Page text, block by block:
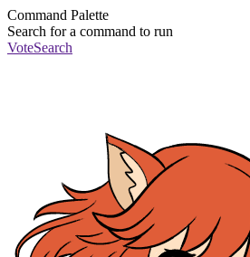
Command Palette
Search for a command to run
VoteSearch